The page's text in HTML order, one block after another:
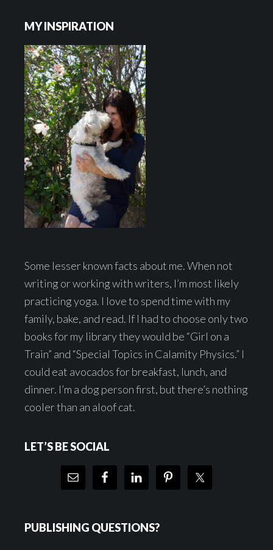
MY INSPIRATION
Some lesser known facts about me. When not
writing or working with writers, I’m most likely
practicing yoga. I love to spend time with my
family, bake, and read. If I had to choose only two
books for my library they would be “Girl on a
Train” and “Special Topics in Calamity Physics.” I
could eat avocados for breakfast, lunch, and
dinner. I’m a dog person first, but there’s nothing
cooler than an aloof cat.
LET’S BE SOCIAL
PUBLISHING QUESTIONS?